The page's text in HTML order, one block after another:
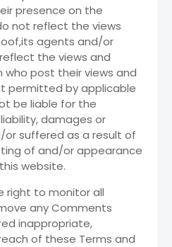
presence on the
not reflect the views
agents and/or
the views and
post their views and
permitted by applicable
be liable for the
damages or
suffered as a result of
of and/or appearance
website.
right to monitor all
any Comments
inappropriate,
of these Terms and